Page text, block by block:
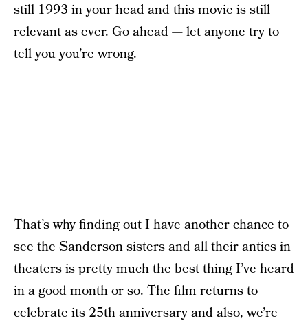
still 1993 in your head and this movie is still
relevant as ever. Go ahead — let anyone try to
tell you you’re wrong.
That’s why finding out I have another chance to
see the Sanderson sisters and all their antics in
theaters is pretty much the best thing I’ve heard
in a good month or so. The film returns to
celebrate its 25th anniversary and also, we’re